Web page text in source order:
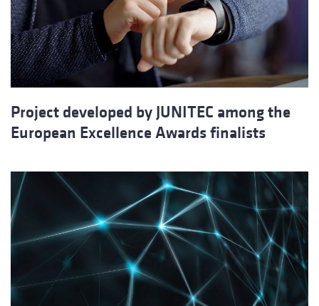
Project developed by JUNITEC among the
European Excellence Awards finalists